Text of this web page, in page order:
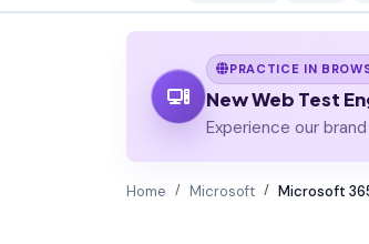
PRACTICE IN
New Web Test
Experience our
Home Microsoft Microsoft